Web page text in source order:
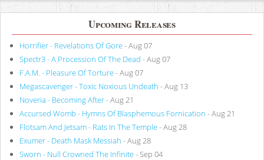
Upcoming Releases
Horrifier - Revelations Of Gore- Aug 07
Spectr3 - A Procession Of The Dead - Aug 07
F.A.M. - Pleasure Of Torture- Aug 07
Megascavenger - Toxic Noxious Undeath - Aug 13
Noveria - Becoming After- Aug 21
Accursed Womb - Hymns Of Blasphemous Fornication - Aug 21
Flotsam And Jetsam - Rats In The Temple- Aug 28
Exumer - Death Mask Messiah - Aug 28
Sworn - Null Crowned The Infinite- Sep 04